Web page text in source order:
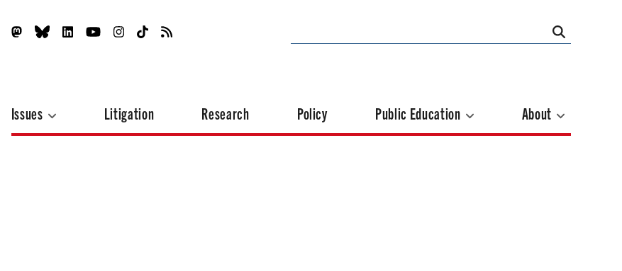
Issues Litigation Research Policy Public Education About